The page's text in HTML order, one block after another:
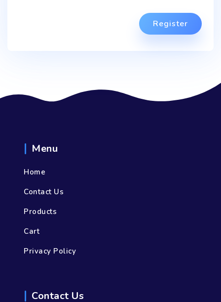
Register
Menu
Home
Contact Us
Products
Cart
Privacy Policy
Contact Us